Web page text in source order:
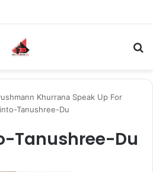
Khurrana Speak Up For
Tanushree-Du
Tanushree-Du